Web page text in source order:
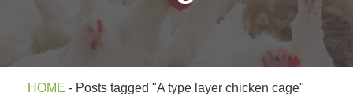
HOME - Posts tagged "A type layer chicken cage"